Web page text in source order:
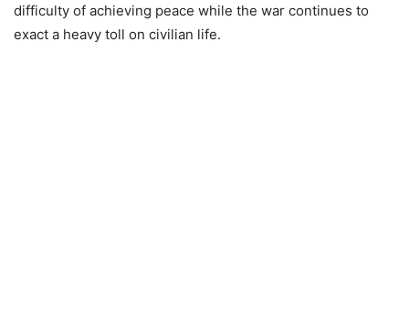
difficulty of achieving peace while the war continues to
exact a heavy toll on civilian life.